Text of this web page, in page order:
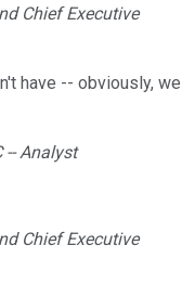
Chief Executive
have -- obviously, we
-- Analyst
Chief Executive